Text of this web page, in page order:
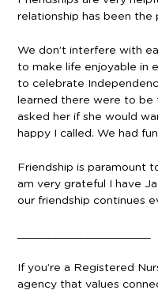
relationship has been the
We don’t interfere with
to make life enjoyable in
to celebrate
learned there were to be
asked her if she would
happy I called. We had
Friendship is paramount
am very grateful I have
our friendship continues
If you’re a Registered
agency that values